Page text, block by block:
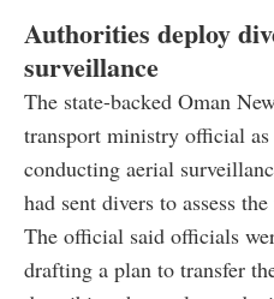
Authorities deploy
surveillance
The state-backed Oman
transport ministry official
conducting aerial
had sent divers to assess the
The official said officials
drafting a plan to transfer